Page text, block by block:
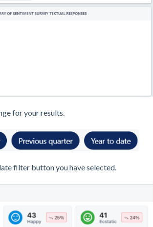
for your results.
filter button you have selected.